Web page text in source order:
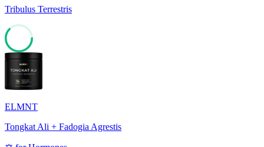
Tribulus Terrestris
62
ELMNT
Tongkat Ali + Fadogia Agrestis